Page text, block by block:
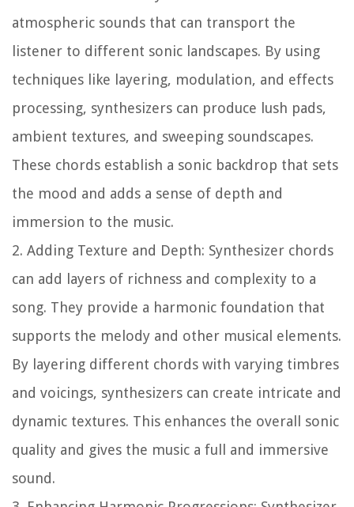
atmospheric sounds that can transport the
listener to different sonic landscapes. By using
techniques like layering, modulation, and effects
processing, synthesizers can produce lush pads,
ambient textures, and sweeping soundscapes.
These chords establish a sonic backdrop that sets
the mood and adds a sense of depth and
immersion to the music.
2. Adding Texture and Depth: Synthesizer chords
can add layers of richness and complexity to a
song. They provide a harmonic foundation that
supports the melody and other musical elements.
By layering different chords with varying timbres
and voicings, synthesizers can create intricate and
dynamic textures. This enhances the overall sonic
quality and gives the music a full and immersive
sound.